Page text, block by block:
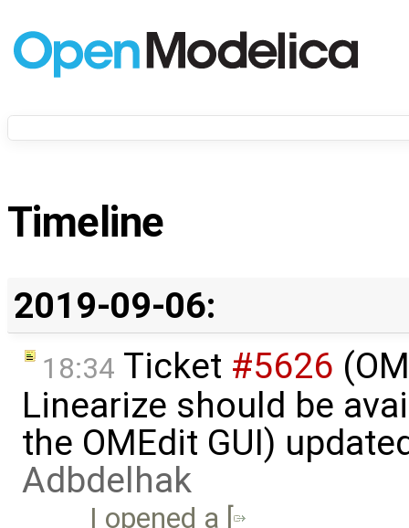
Timeline
2019-09-06:
18:34 Ticket #5626
Linearize should be
the OMEdit GUI)
Adbdelhak
I opened a [